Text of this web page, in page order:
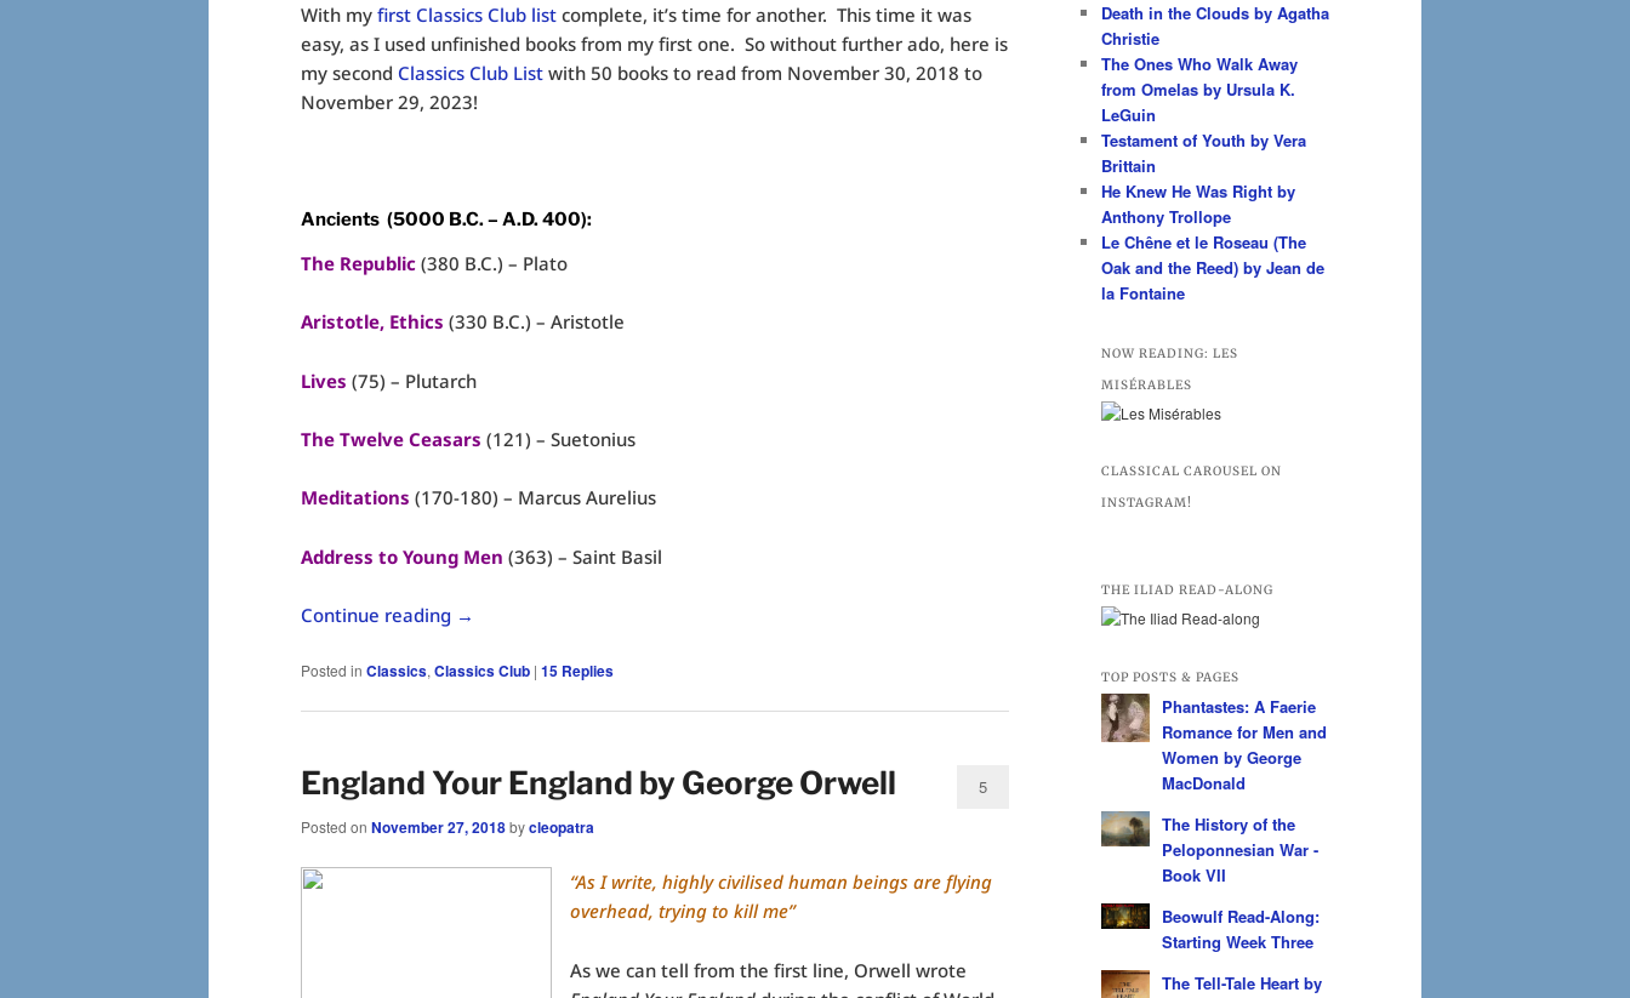
With my first Classics Club list complete, it’s time for another. This time it was
easy, as I used unfinished books from my first one. So without further ado, here is
my second Classics Club List with 50 books to read from November 30, 2018 to
November 29, 2023!
Ancients (5000 B.C. – A.D. 400):
The Republic (380 B.C.) – Plato
Aristotle, Ethics (330 B.C.) – Aristotle
Lives (75) – Plutarch
The Twelve Ceasars (121) – Suetonius
Meditations (170-180) – Marcus Aurelius
Address to Young Men (363) – Saint Basil
Continue reading →
Posted in Classics, Classics Club | 15 Replies
England Your England by George Orwell
Posted on November 27, 2018bycleopatra
5
“As I write, highly civilised human beings are flying
overhead, trying to kill me”
As we can tell from the first line, Orwell wrote
h
Death in the Clouds by Agatha
Christie
The Ones Who Walk Away
from Omelas by Ursula K.
LeGuin
Testament of Youth by Vera
Brittain
He Knew He Was Right by
Anthony Trollope
Le Chêne et le Roseau (The
Oak and the Reed) by Jean de
la Fontaine
NOW READING: LES
MISÉRABLES
CLASSICAL CAROUSEL ON
INSTAGRAM!
THE ILIAD READ-ALONG
TOP POSTS & PAGES
Phantastes: A Faerie
Romance for Men and
Women by George
MacDonald
The History of the
Peloponnesian War -
Book VII
Beowulf Read-Along:
Starting Week Three
The Tell-Tale Heart by